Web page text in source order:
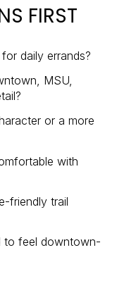
FIRST
daily errands?
MSU,
or a more
with
friendly trail
to feel downtown-